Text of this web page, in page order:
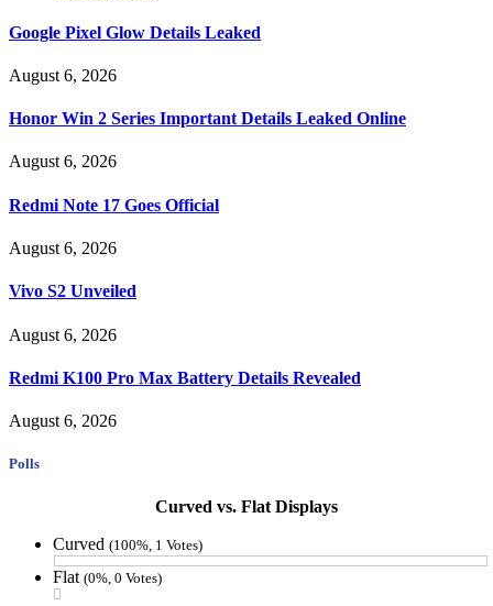
Google Pixel Glow Details Leaked
August 6, 2026
Honor Win 2 Series Important Details Leaked Online
August 6, 2026
Redmi Note 17 Goes Official
August 6, 2026
Vivo S2 Unveiled
August 6, 2026
Redmi K100 Pro Max Battery Details Revealed
August 6, 2026
Polls
Curved vs. Flat Displays
Curved (100%, 1 Votes)
Flat (0%, 0 Votes)